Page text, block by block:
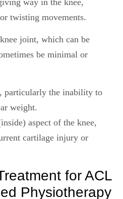
twisting movements.
joint, which can be
be minimal or
particularly the inability to
weight.
aspect of the knee,
cartilage injury or
for ACL
Physiotherapy